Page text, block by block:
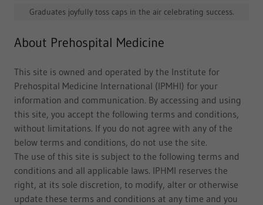
About Prehospital Medicine
This site is owned and operated by the Institute for
Prehospital Medicine International (IPMHI) for your
information and communication. By accessing and using
this site, you accept the following terms and conditions,
without limitations. If you do not agree with any of the
below terms and conditions, do not use the site.
The use of this site is subject to the following terms and
conditions and all applicable laws. IPHMI reserves the
right, at its sole discretion, to modify, alter or otherwise
update these terms and conditions at any time and you
Graduates joyfully toss caps in the air celebrating success.